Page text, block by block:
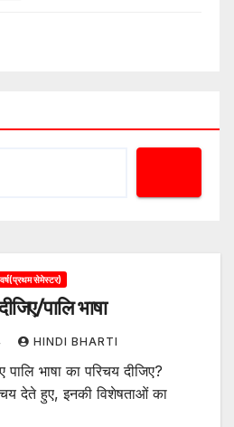
सेमेस्टर)
पालि भाषा
HINDI BHARTI
पालि भाषा का परिचय दीजिए?
देते हुए, इनकी विशेषताओं का